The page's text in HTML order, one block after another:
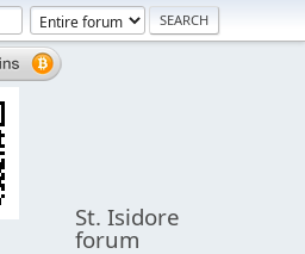
St. Isidore
forum